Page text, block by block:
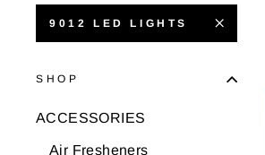
9012 LED LIGHTS
SHOP
ACCESSORIES
Air Fresheners